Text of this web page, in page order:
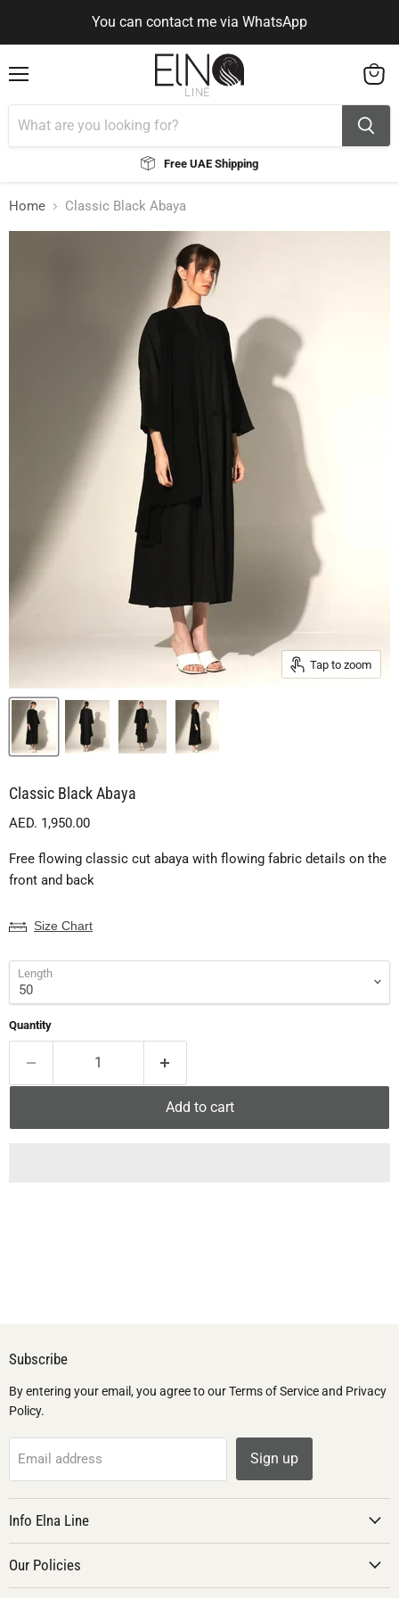
You can contact me via WhatsApp
You can contact me via WhatsApp
Free UAE Shipping
cart
Home Classic Black Abaya
Tap to zoom
Classic Black Abaya
Current price
AED. 1,950.00
Free flowing classic cut abaya with flowing fabric details on the
front and back
Size Chart
Length
Quantity
Add to cart
Subscribe
By entering your email, you agree to our Terms of Service and Privacy
Policy.
Email address Sign up
Info Elna Line
Our Policies